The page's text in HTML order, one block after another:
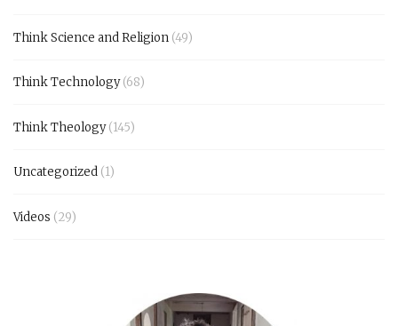
Think Science and Religion (49)
Think Technology(68)
Think Theology(145)
Uncategorized (1)
Videos (29)